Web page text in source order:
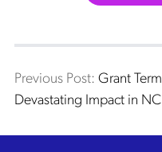
Post
Previous Post: Previous
Grant
Devastating Impact in